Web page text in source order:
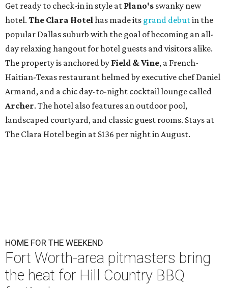
Get ready to check-in in style at Plano's swanky new
hotel. The Clara Hotelhas made its grand debutin the
popular Dallas suburb with the goal of becoming an all-
day relaxing hangout for hotel guests and visitors alike.
The property is anchored by Field & Vine, a French-
Haitian-Texas restaurant helmed by executive chef Daniel
Armand, and a chic day-to-night cocktail lounge called
Archer. The hotel also features an outdoor pool,
landscaped courtyard, and classic guest rooms. Stays at
The Clara Hotel begin at $136 per night in August.
HOME FOR THE WEEKEND
Fort Worth-area pitmasters bring
the heat for Hill Country BBQ